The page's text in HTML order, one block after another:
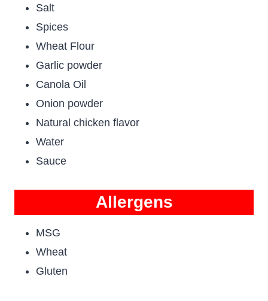
Salt
Spices
Wheat Flour
Garlic powder
Canola Oil
Onion powder
Natural chicken flavor
Water
Sauce
Allergens
MSG
Wheat
Gluten